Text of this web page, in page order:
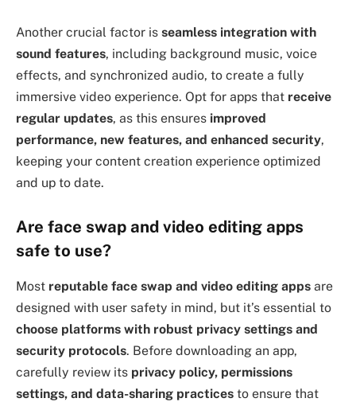
Another crucial factor is seamless integration with
sound features, including background music, voice
effects, and synchronized audio, to create a fully
immersive video experience. Opt for apps that receive
regular updates, as this ensures improved
performance, new features, and enhanced security,
keeping your content creation experience optimized
and up to date.
Are face swap and video editing apps
safe to use?
Most reputable face swap and video editing apps are
designed with user safety in mind, but it’s essential to
choose platforms with robust privacy settings and
security protocols. Before downloading an app,
carefully review its privacy policy, permissions
settings, and data-sharing practices to ensure that